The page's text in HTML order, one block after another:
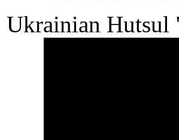
Ukrainian Hutsul